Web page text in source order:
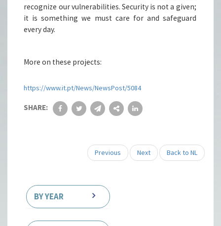
recognize our vulnerabilities. Security is not a given;
it is something we must care for and safeguard
every day.
More on these projects:
https://www.it.pt/News/NewsPost/5084
SHARE:
Previous Next Back to NL
BY YEAR